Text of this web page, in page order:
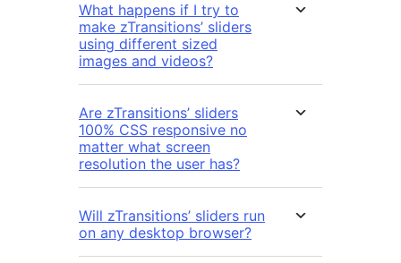
What happens if I try to
make zTransitions’ sliders
using different sized
images and videos?
Are zTransitions’ sliders
100% CSS responsive no
matter what screen
resolution the user has?
Will zTransitions’ sliders run
on any desktop browser?